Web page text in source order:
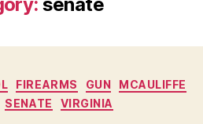
Categories
FIREARMS GUN
MCAULIFFE
SENATE VIRGINIA